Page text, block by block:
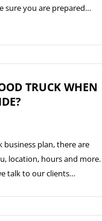
sure you are prepared…
TRUCK WHEN
plan, there are
location, hours and more.
talk to our clients…